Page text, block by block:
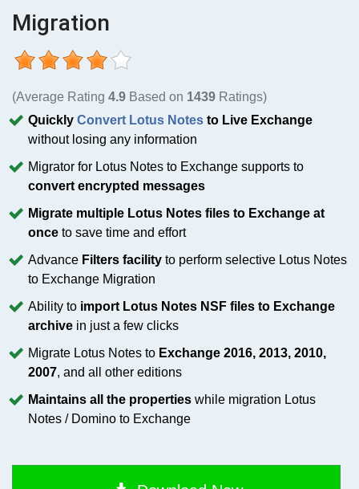
Migration
(Average Rating 4.9 Based on 1439 Ratings)
Quickly Convert Lotus Notes to Live Exchange
without losing any information
Migrator for Lotus Notes to Exchange supports to
convert encrypted messages
Migrate multiple Lotus Notes files to Exchange at
once to save time and effort
Advance Filters facility to perform selective Lotus Notes
to Exchange Migration
Ability to import Lotus Notes NSF files to Exchange
archive in just a few clicks
Migrate Lotus Notes to Exchange 2016, 2013, 2010,
2007, and all other editions
Maintains all the properties while migration Lotus
Notes / Domino to Exchange